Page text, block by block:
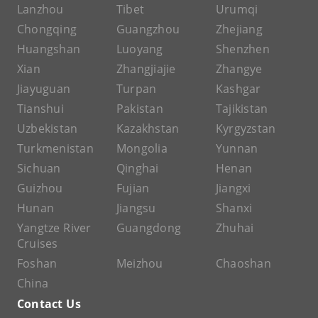
Lanzhou Tibet
Urumqi
Chongqing
Guangzhou
Zhejiang
Huangshan
Luoyang
Shenzhen
Xian
Zhangjiajie
Zhangye
Jiayuguan
Turpan
Kashgar
Tianshui
Pakistan
Tajikistan
Uzbekistan
Kazakhstan
Kyrgyzstan
Turkmenistan
Mongolia
Yunnan
Sichuan
Qinghai
Henan
Guizhou
Fujian
Jiangxi
Hunan
Jiangsu
Shanxi
Yangtze River
Cruises
Guangdong Zhuhai
Foshan Meizhou
Chaoshan
China
Contact Us